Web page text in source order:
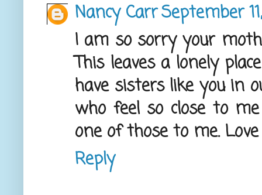
Nancy CarrSeptember
I am so sorry your
This leaves a lonely
have sisters like you in
who feel so close to
one of those to me.
Reply